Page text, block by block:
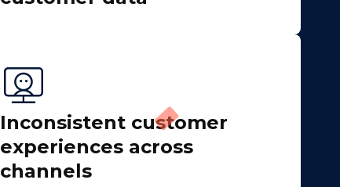
Inconsistent customer
experiences across
channels